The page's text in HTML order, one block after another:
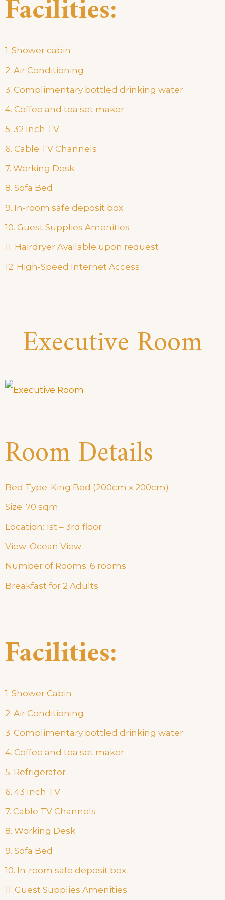
Facilities:
1. Shower cabin
2. Air Conditioning
3. Complimentary bottled drinking water
4. Coffee and tea set maker
5. 32 Inch TV
6. Cable TV Channels
7. Working Desk
8. Sofa Bed
9. In-room safe deposit box
10. Guest Supplies Amenities
11. Hairdryer Available upon request
12. High-Speed Internet Access
Executive Room
Room Details
Bed Type: King Bed (200cm x 200cm)
Size: 70 sqm
Location: 1st – 3rd floor
View: Ocean View
Number of Rooms: 6 rooms
Breakfast for 2 Adults
Facilities:
1. Shower Cabin
2. Air Conditioning
3. Complimentary bottled drinking water
4. Coffee and tea set maker
5. Refrigerator
6. 43 Inch TV
7. Cable TV Channels
8. Working Desk
9. Sofa Bed
10. In-room safe deposit box
11. Guest Supplies Amenities